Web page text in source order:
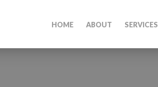
HOME ABOUT SERVICES